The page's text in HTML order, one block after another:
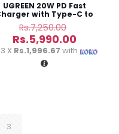
UGREEN 20W PD Fast
with Type-C to
Lightning Cable
Rs.7,250.00
price
was:
Rs.5,990.00Current
price
X Rs.1,996.67 with
3